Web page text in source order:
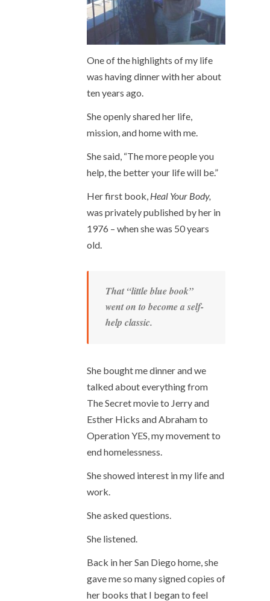
One of the highlights of my life
was having dinner with her about
ten years ago.
She openly shared her life,
mission, and home with me.
She said, “The more people you
help, the better your life will be.”
Her first book, Heal Your Body,
was privately published by her in
1976 – when she was 50 years
old.
That “little blue book”
went on to become a self-
help classic.
She bought me dinner and we
talked about everything from
The Secret movie to Jerry and
Esther Hicks and Abraham to
Operation YES, my movement to
end homelessness.
She showed interest in my life and
work.
She asked questions.
She listened.
Back in her San Diego home, she
gave me so many signed copies of
her books that I began to feel